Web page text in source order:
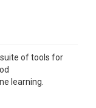
of tools for
learning.